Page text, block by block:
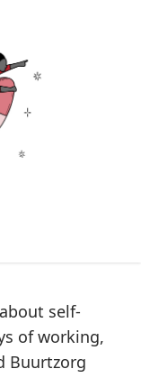
self-
of working,
Buurtzorg